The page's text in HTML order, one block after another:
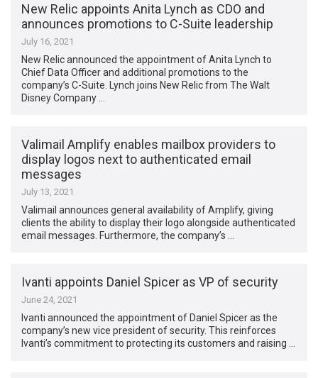
New Relic appoints Anita Lynch as CDO and
announces promotions to C-Suite leadership
July 16, 2021
New Relic announced the appointment of Anita Lynch to
Chief Data Officer and additional promotions to the
company’s C-Suite. Lynch joins New Relic from The Walt
Disney Company …
Valimail Amplify enables mailbox providers to
display logos next to authenticated email
messages
July 13, 2021
Valimail announces general availability of Amplify, giving
clients the ability to display their logo alongside authenticated
email messages. Furthermore, the company’s …
Ivanti appoints Daniel Spicer as VP of security
June 24, 2021
Ivanti announced the appointment of Daniel Spicer as the
company’s new vice president of security. This reinforces
Ivanti’s commitment to protecting its customers and raising …